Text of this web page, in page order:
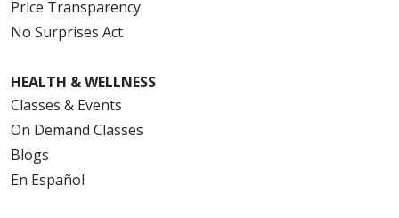
Price Transparency
No Surprises Act
HEALTH & WELLNESS
Classes & Events
On Demand Classes
Blogs
En Español